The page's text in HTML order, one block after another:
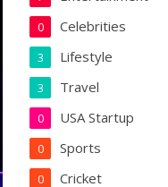
Celebrities
0
Lifestyle
3
Travel
3
USA Startup
0
Sports
0
Cricket
0